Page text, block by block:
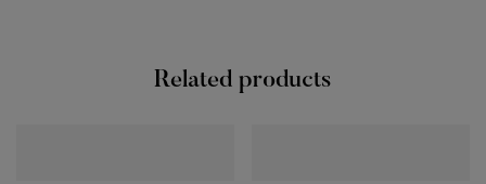
Related products